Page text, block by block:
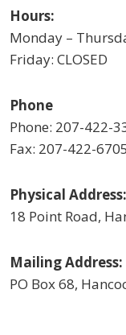
Hours:
Monday –
Friday: CLOSED
Phone
Phone: 207-422-
Fax: 207-422-6705
Physical Address:
18 Point Road,
Mailing Address:
PO Box 68,